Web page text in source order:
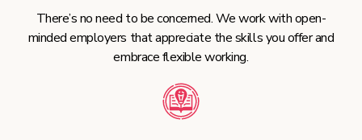
There’s no need to be concerned. We work with open-
minded employers that appreciate the skills you offer and
embrace flexible working.